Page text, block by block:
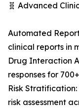
🧬 Advanced
Automated
clinical reports in
Drug Interaction
responses for
Risk
risk assessment